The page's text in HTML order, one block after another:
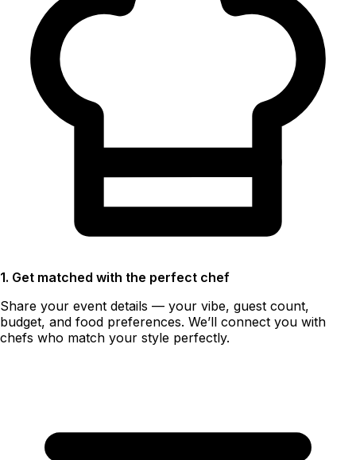
1. Get matched with the perfect chef
Share your event details — your vibe, guest count,
budget, and food preferences. We’ll connect you with
chefs who match your style perfectly.